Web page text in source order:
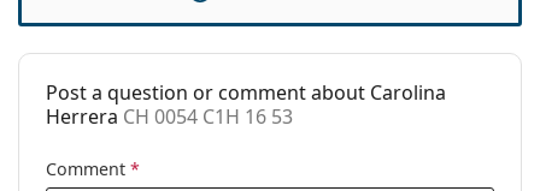
Case:
Yes
Cleaning cloth:
Yes
Other
Category:
Post a question or comment about Carolina
Herrera CH 0054 C1H 16 53
Comment *